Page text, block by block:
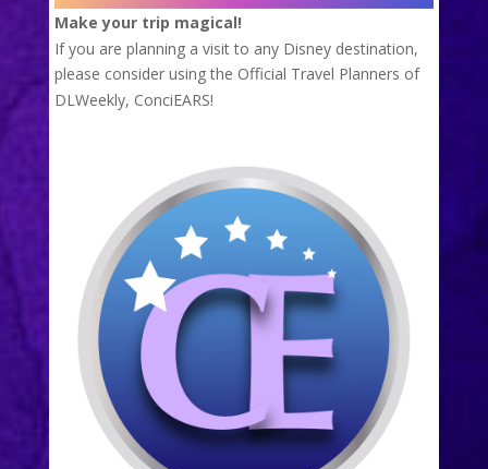
Make your trip magical!
If you are planning a visit to any Disney destination,
please consider using the Official Travel Planners of
DLWeekly, ConciEARS!